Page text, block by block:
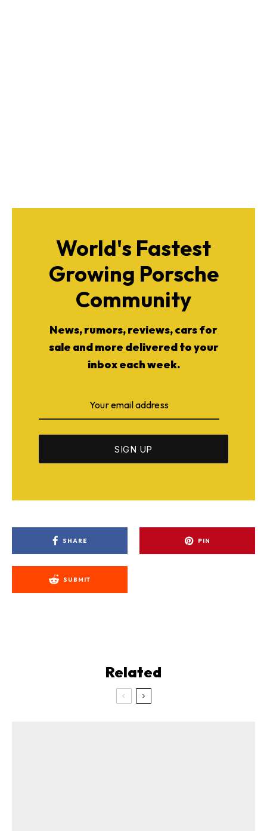
World's Fastest
Growing Porsche
Community
News, rumors, reviews, cars for
sale and more delivered to your
inbox each week.
SHARE PIN
SUBMIT
Related